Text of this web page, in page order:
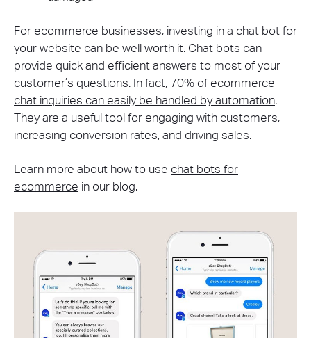
For ecommerce businesses, investing in a chat bot for
your website can be well worth it. Chat bots can
provide quick and efficient answers to most of your
customer’s questions. In fact, 70% of ecommerce
chat inquiries can easily be handled by automation.
They are a useful tool for engaging with customers,
increasing conversion rates, and driving sales.
Learn more about how to use chat bots for
ecommerce in our blog.